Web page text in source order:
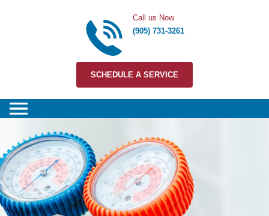
Call us Now
(905) 731-3261
SCHEDULE A SERVICE